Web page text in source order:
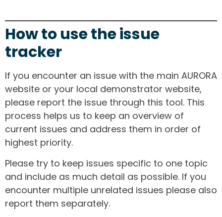
How to use the issue
tracker
If you encounter an issue with the main AURORA
website or your local demonstrator website,
please report the issue through this tool. This
process helps us to keep an overview of
current issues and address them in order of
highest priority.
Please try to keep issues specific to one topic
and include as much detail as possible. If you
encounter multiple unrelated issues please also
report them separately.